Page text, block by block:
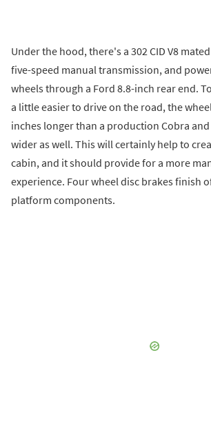
Under the hood, there's a 302 CID V8
five-speed manual transmission, and
wheels through a Ford 8.8-inch rear end.
a little easier to drive on the road, the
inches longer than a production Cobra
wider as well. This will certainly help to
cabin, and it should provide for a more
experience. Four wheel disc brakes finish
platform components.